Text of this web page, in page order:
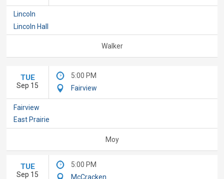
Lincoln
Lincoln Hall
Walker
TUE
Sep 15
5:00 PM
Fairview
Fairview
East Prairie
Moy
TUE
Sep 15
5:00 PM
McCracken